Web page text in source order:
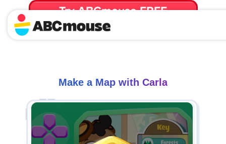
Try ABCmouse FREE
for 30 Days! Then just $14.99/mo. until canceled.